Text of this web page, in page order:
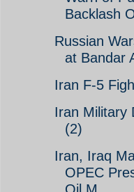
Backlash
Russian
at Bandar
Iran F-5
Iran Military
(2)
Iran, Iraq
OPEC